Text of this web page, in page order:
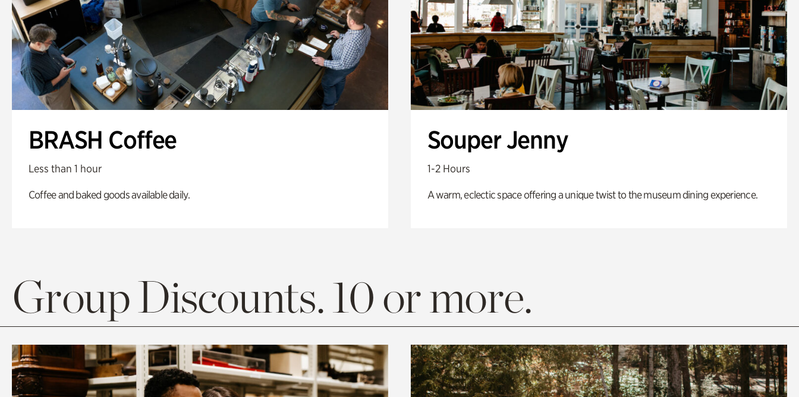
BRASH Coffee
Less than 1 hour
Coffee and baked goods available daily.
Souper Jenny
1-2 Hours
A warm, eclectic space offering a unique twist to the museum dining experience.
Group Discounts. 10 or more.